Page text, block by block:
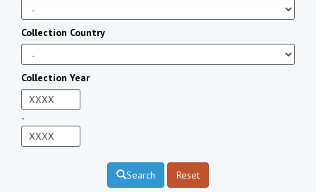
Collection Country
Collection Year
-
Search Reset